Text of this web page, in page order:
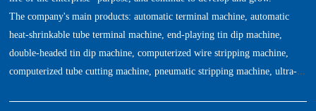
The company's main products: automatic terminal machine, automatic
heat-shrinkable tube terminal machine, end-playing tin dip machine,
double-headed tin dip machine, computerized wire stripping machine,
computerized tube cutting machine, pneumatic stripping machine, ultra-